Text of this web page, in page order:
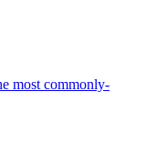
most commonly-